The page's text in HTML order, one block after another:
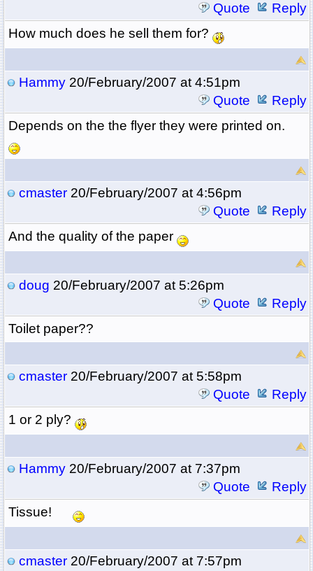
Quote
Reply
How much does he sell them for?
Hammy20/February/2007 at 4:51pm
Quote
Reply
Depends on the the flyer they were printed on.
cmaster20/February/2007 at 4:56pm
Quote
Reply
And the quality of the paper
doug 20/February/2007 at 5:26pm
Quote
Reply
Toilet paper??
cmaster20/February/2007 at 5:58pm
Quote
Reply
1 or 2 ply?
Hammy20/February/2007 at 7:37pm
Quote
Reply
Tissue!
cmaster20/February/2007 at 7:57pm